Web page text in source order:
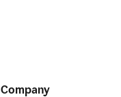
Company